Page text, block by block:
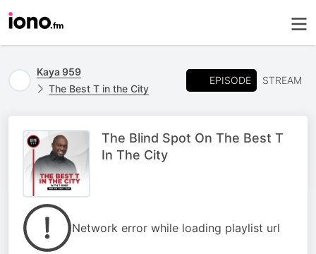
Kaya 959
The Best T in the City
EPISODE STREAM
The Blind Spot On The Best T
In The City
Network error while loading playlist url